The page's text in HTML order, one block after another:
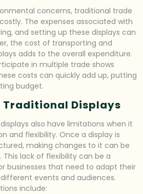
concerns, traditional trade
The expenses associated with
and setting up these displays can
the cost of transporting and
adds to the overall expenditure.
in multiple trade shows
costs can quickly add up, putting
budget.
Displays
also have limitations when it
and flexibility. Once a display is
making changes to it can be
lack of flexibility can be a
businesses that need to adapt their
events and audiences.
include: